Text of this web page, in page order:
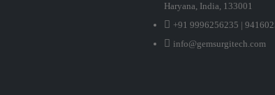
Haryana, India, 133001
+91 9996256235 |
info@gemsurgitech.com